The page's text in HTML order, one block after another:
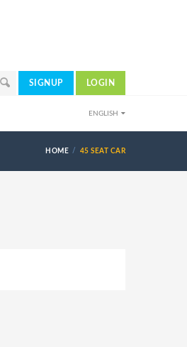
SIGNUP LOGIN
ENGLISH
HOME 45 SEAT CAR